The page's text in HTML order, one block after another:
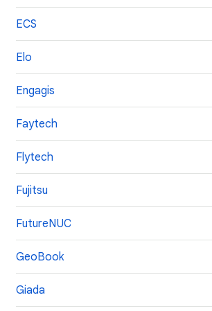
ECS
Elo
Engagis
Faytech
Flytech
Fujitsu
FutureNUC
GeoBook
Giada